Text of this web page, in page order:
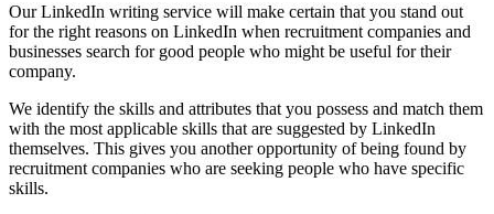
Our LinkedIn writing service will make certain that you stand out
for the right reasons on LinkedIn when recruitment companies and
businesses search for good people who might be useful for their
company.
We identify the skills and attributes that you possess and match them
with the most applicable skills that are suggested by LinkedIn
themselves. This gives you another opportunity of being found by
recruitment companies who are seeking people who have specific
skills.